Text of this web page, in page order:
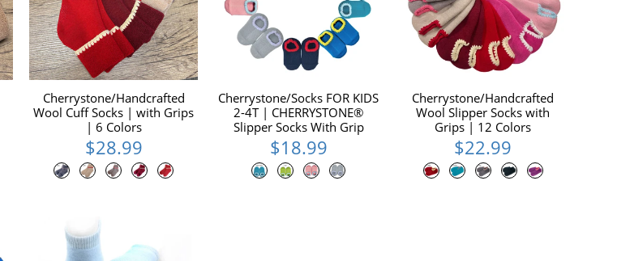
Cherrystone/Handcrafted
Wool Cuff Socks | with Grips
| 6 Colors
$28.99
Cherrystone/Socks FOR KIDS
2-4T | CHERRYSTONE®
Slipper Socks With Grip
$18.99
Cherrystone/Handcrafted
Wool Slipper Socks with
Grips | 12 Colors
$22.99